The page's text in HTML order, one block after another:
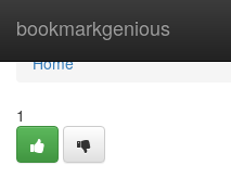
bookmarkgenious
Home
Home
1